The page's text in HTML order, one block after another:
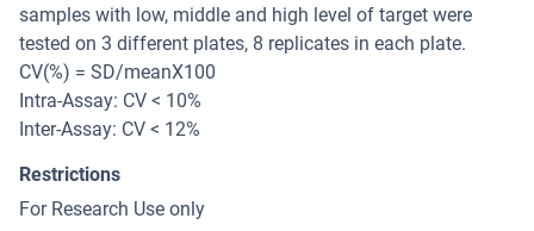
samples with low, middle and high level of target were
tested on 3 different plates, 8 replicates in each plate.
CV(%) = SD/meanX100
Intra-Assay: CV < 10%
Inter-Assay: CV < 12%
Restrictions
For Research Use only